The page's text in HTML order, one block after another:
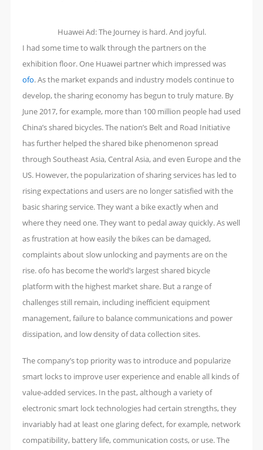
Huawei Ad: The Journey is hard. And joyful.
I had some time to walk through the partners on the
exhibition floor. One Huawei partner which impressed was
ofo. As the market expands and industry models continue to
develop, the sharing economy has begun to truly mature. By
June 2017, for example, more than 100 million people had used
China’s shared bicycles. The nation’s Belt and Road Initiative
has further helped the shared bike phenomenon spread
through Southeast Asia, Central Asia, and even Europe and the
US. However, the popularization of sharing services has led to
rising expectations and users are no longer satisfied with the
basic sharing service. They want a bike exactly when and
where they need one. They want to pedal away quickly. As well
as frustration at how easily the bikes can be damaged,
complaints about slow unlocking and payments are on the
rise. ofo has become the world’s largest shared bicycle
platform with the highest market share. But a range of
challenges still remain, including inefficient equipment
management, failure to balance communications and power
dissipation, and low density of data collection sites.
The company’s top priority was to introduce and popularize
smart locks to improve user experience and enable all kinds of
value-added services. In the past, although a variety of
electronic smart lock technologies had certain strengths, they
invariably had at least one glaring defect, for example, network
compatibility, battery life, communication costs, or use. The